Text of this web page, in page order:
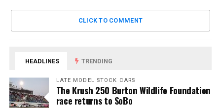
CLICK TO COMMENT
HEADLINES TRENDING
LATE MODEL STOCK CARS
The Krush 250 Burton Wildlife Foundation
race returns to SoBo